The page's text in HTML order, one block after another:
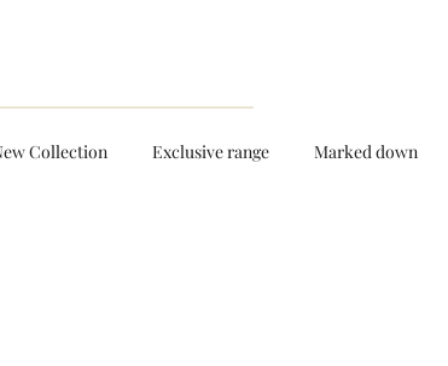
Collection Exclusive range Marked down